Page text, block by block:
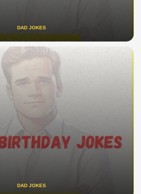
DAD JOKES
DAD JOKES